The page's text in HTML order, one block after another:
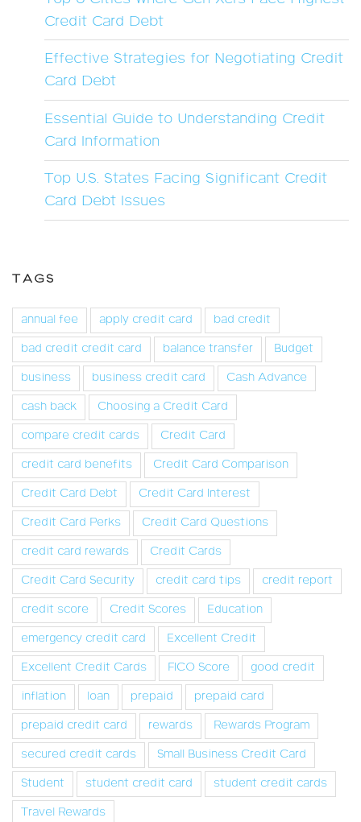
Credit Card Debt
Effective Strategies for Negotiating Credit
Card Debt
Essential Guide to Understanding Credit
Card Information
Top U.S. States Facing Significant Credit
Card Debt Issues
TAGS
annual fee apply credit card
bad credit
bad credit credit card
balance transfer
Budget
business
business credit card
Cash Advance
cash back
Choosing a Credit Card
compare credit cards
Credit Card
credit card benefits
Credit Card Comparison
Credit Card Debt
Credit Card Interest
Credit Card Perks
Credit Card Questions
credit card rewards
Credit Cards
Credit Card Security
credit card tips
credit report
credit score
Credit Scores
Education
emergency credit card
Excellent Credit
Excellent Credit Cards
FICO Score
good credit
inflation
loan prepaid
prepaid card
prepaid credit card
rewards
Rewards Program
secured credit cards
Small Business Credit Card
Student
student credit card
student credit cards
Travel Rewards